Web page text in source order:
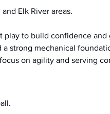
Elk River areas.
to build confidence and
strong mechanical
on agility and serving